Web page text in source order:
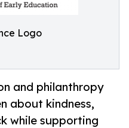
Logo
and philanthropy
about kindness,
while supporting